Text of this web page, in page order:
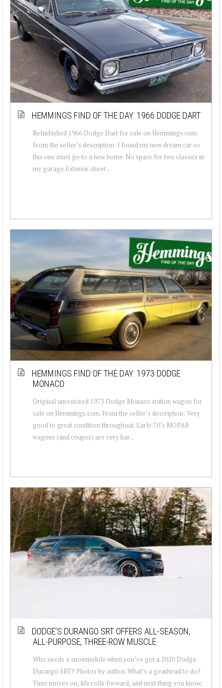
HEMMINGS FIND OF THE DAY: 1966 DODGE DART
Refurbished 1966 Dodge Dart for sale on Hemmings.com.
From the seller’s description: I found my new dream car so
this one must go to a new home. No space for two classics in
my garage.Exterior sheet ...
HEMMINGS FIND OF THE DAY: 1973 DODGE
MONACO
Original unrestored 1973 Dodge Monaco station wagon for
sale on Hemmings.com. From the seller’s description: Very
good to great condition throughout. Early 70’s MOPAR
wagons (and coupes) are very har...
DODGE’S DURANGO SRT OFFERS ALL-SEASON,
ALL-PURPOSE, THREE-ROW MUSCLE
Who needs a snowmobile when you’ve got a 2020 Dodge
Durango SRT? Photos by author. What’s a gearhead to do?
Time moves on, life rolls forward, and next thing you know,